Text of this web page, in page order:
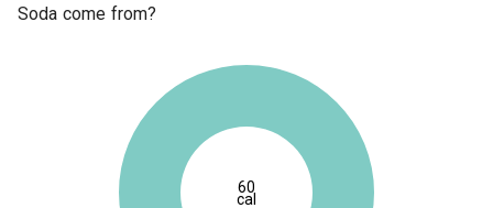
Soda come from?
60
cal